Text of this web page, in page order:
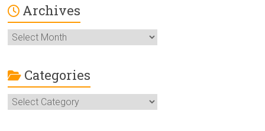
Archives
Archives
Categories
Categories